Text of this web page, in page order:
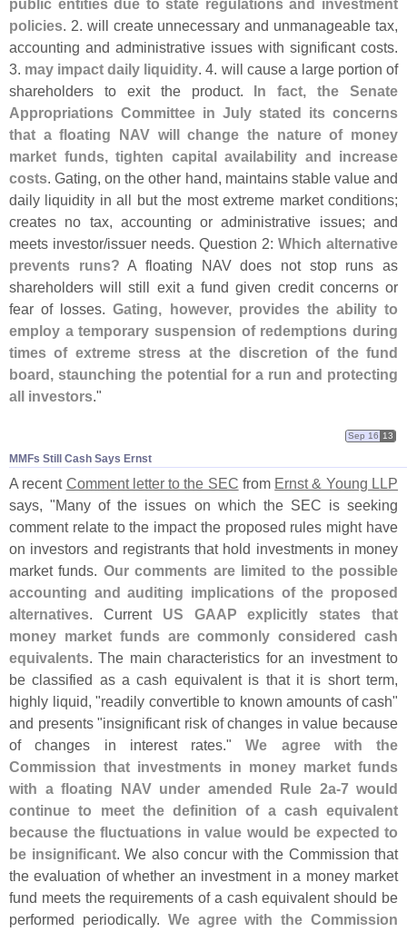
policies . 2. will create unnecessary and unmanageable tax,
accounting and administrative issues with significant costs.
3. may impact daily liquidity . 4. will cause a large portion of
shareholders to exit the product. In fact, the Senate
Appropriations Committee in July stated its concerns
that a floating NAV will change the nature of money
market funds, tighten capital availability and increase
costs . Gating, on the other hand, maintains stable value and
daily liquidity in all but the most extreme market conditions;
creates no tax, accounting or administrative issues; and
meets investor/issuer needs. Question 2: Which alternative
prevents runs? A floating NAV does not stop runs as
shareholders will still exit a fund given credit concerns or
fear of losses.Gating, however, provides the ability to
employ a temporary suspension of redemptions during
times of extreme stress at the discretion of the fund
board, staunching the potential for a run and protecting
all investors ."
MMFs Still Cash Says Ernst
Sep 16 13
A recent Comment letter to the SEC from Ernst & Young LLP
says, "Many of the issues on which the SEC is seeking
comment relate to the impact the proposed rules might have
on investors and registrants that hold investments in money
market funds. Our comments are limited to the possible
accounting and auditing implications of the proposed
alternatives. Current US GAAP explicitly states that
money market funds are commonly considered cash
equivalents. The main characteristics for an investment to
be classified as a cash equivalent is that it is short term,
highly liquid, "readily convertible to known amounts of cash"
and presents "insignificant risk of changes in value because
of changes in interest rates."We agree with the
Commission that investments in money market funds
with a floating NAV under amended Rule 2a-7 would
continue to meet the definition of a cash equivalent
because the fluctuations in value would be expected to
be insignificant. We also concur with the Commission that
the evaluation of whether an investment in a money market
fund meets the requirements of a cash equivalent should be
performed periodically. We agree with the Commission